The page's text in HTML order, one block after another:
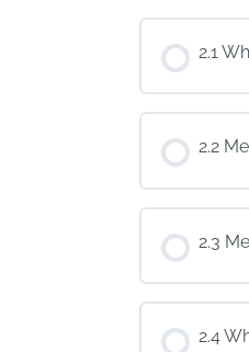
2.1
2.2
2.3
2.4